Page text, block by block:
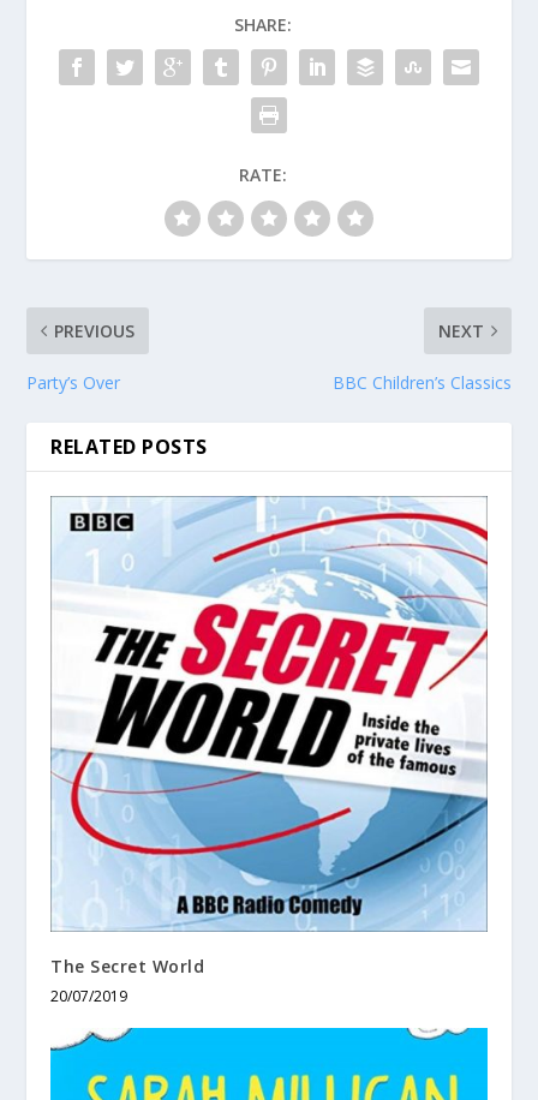
SHARE:
RATE:
PREVIOUS
Party’s Over
NEXT
BBC Children’s Classics
RELATED POSTS
The Secret World
20/07/2019